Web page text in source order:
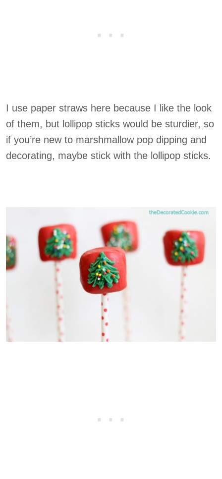
I use paper straws here because I like the look
of them, but lollipop sticks would be sturdier, so
if you’re new to marshmallow pop dipping and
decorating, maybe stick with the lollipop sticks.